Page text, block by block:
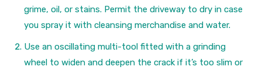
grime, oil, or stains. Permit the driveway to dry in case
you spray it with cleansing merchandise and water.
Use an oscillating multi-tool fitted with a grinding
wheel to widen and deepen the crack if it’s too slim or